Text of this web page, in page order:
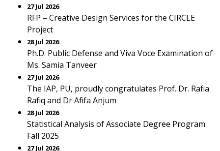
27 Jul 2026
RFP – Creative Design Services for the CIRCLE
Project
28 Jul 2026
Ph.D. Public Defense and Viva Voce Examination of
Ms. Samia Tanveer
27 Jul 2026
The IAP, PU, proudly congratulates Prof. Dr. Rafia
Rafiq and Dr Afifa Anjum
28 Jul 2026
Statistical Analysis of Associate Degree Program
Fall 2025
27 Jul 2026